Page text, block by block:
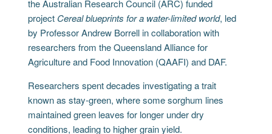
the Australian Research Council (ARC) funded
project Cereal blueprints for a water-limited world, led
by Professor Andrew Borrell in collaboration with
researchers from the Queensland Alliance for
Agriculture and Food Innovation (QAAFI) and DAF.
Researchers spent decades investigating a trait
known as stay-green, where some sorghum lines
maintained green leaves for longer under dry
conditions, leading to higher grain yield.